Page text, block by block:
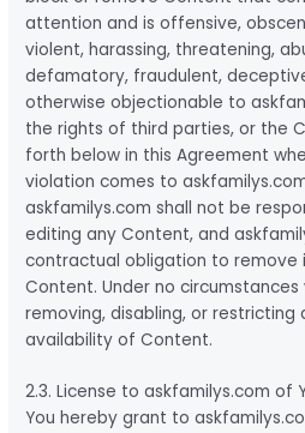
attention and is offensive,
violent, harassing, threatening,
defamatory, fraudulent,
otherwise objectionable to
the rights of third parties, or the
forth below in this Agreement
violation comes to
askfamilys.com shall not be
editing any Content, and
contractual obligation to remove
Content. Under no
removing, disabling, or restricting
availability of Content.
2.3. License to askfamilys.com of
You hereby grant to